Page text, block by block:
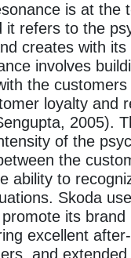
is at the
it refers to the
creates with
involves
the
loyalty and
2005).
of the
the
ability to
Skoda
its brand
excellent
and extended